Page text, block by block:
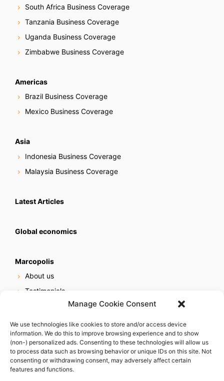
Manage Cookie Consent
We use technologies like cookies to store and/or access device
information. We do this to improve browsing experience and to show
(non-) personalized ads. Consenting to these technologies will allow us
to process data such as browsing behavior or unique IDs on this site. Not
consenting or withdrawing consent, may adversely affect certain
features and functions.
South Africa Business Coverage
Tanzania Business Coverage
Uganda Business Coverage
Zimbabwe Business Coverage
Americas
Brazil Business Coverage
Mexico Business Coverage
Asia
Indonesia Business Coverage
Malaysia Business Coverage
Latest Articles
Global economics
Marcopolis
About us
Testimonials
Online reputation service
Careers
Contact us